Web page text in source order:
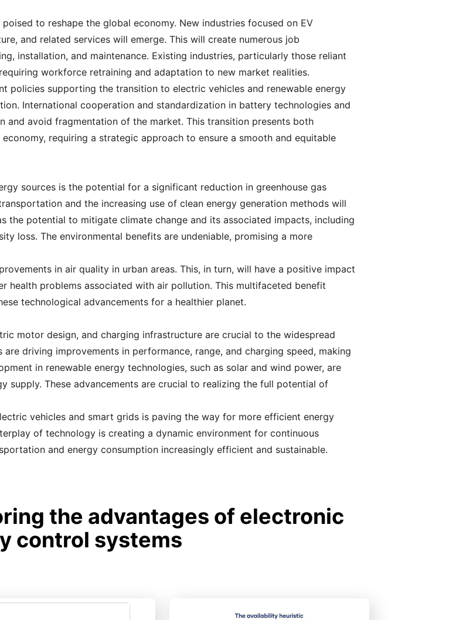
to reshape the global economy. New industries focused on EV
and related services will emerge. This will create numerous job
installation, and maintenance. Existing industries, particularly those reliant
workforce retraining and adaptation to new market realities.
policies supporting the transition to electric vehicles and renewable energy
International cooperation and standardization in battery technologies and
avoid fragmentation of the market. This transition presents both
requiring a strategic approach to ensure a smooth and equitable
sources is the potential for a significant reduction in greenhouse gas
and the increasing use of clean energy generation methods will
the potential to mitigate climate change and its associated impacts, including
loss. The environmental benefits are undeniable, promising a more
in air quality in urban areas. This, in turn, will have a positive impact
health problems associated with air pollution. This multifaceted benefit
technological advancements for a healthier planet.
motor design, and charging infrastructure are crucial to the widespread
driving improvements in performance, range, and charging speed, making
in renewable energy technologies, such as solar and wind power, are
supply. These advancements are crucial to realizing the full potential of
vehicles and smart grids is paving the way for more efficient energy
of technology is creating a dynamic environment for continuous
and energy consumption increasingly efficient and sustainable.
the advantages of electronic
control systems